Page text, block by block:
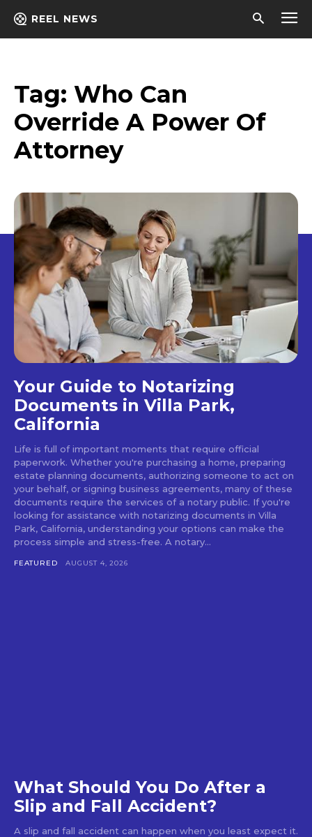
REEL NEWS
Tag: Who Can
Override A Power Of
Attorney
Your Guide to Notarizing
Documents in Villa Park,
California
Life is full of important moments that require official
paperwork. Whether you're purchasing a home, preparing
estate planning documents, authorizing someone to act on
your behalf, or signing business agreements, many of these
documents require the services of a notary public. If you're
looking for assistance with notarizing documents in Villa
Park, California, understanding your options can make the
process simple and stress-free. A notary...
FEATURED AUGUST 4, 2026
What Should You Do After a
Slip and Fall Accident?
A slip and fall accident can happen when you least expect it.